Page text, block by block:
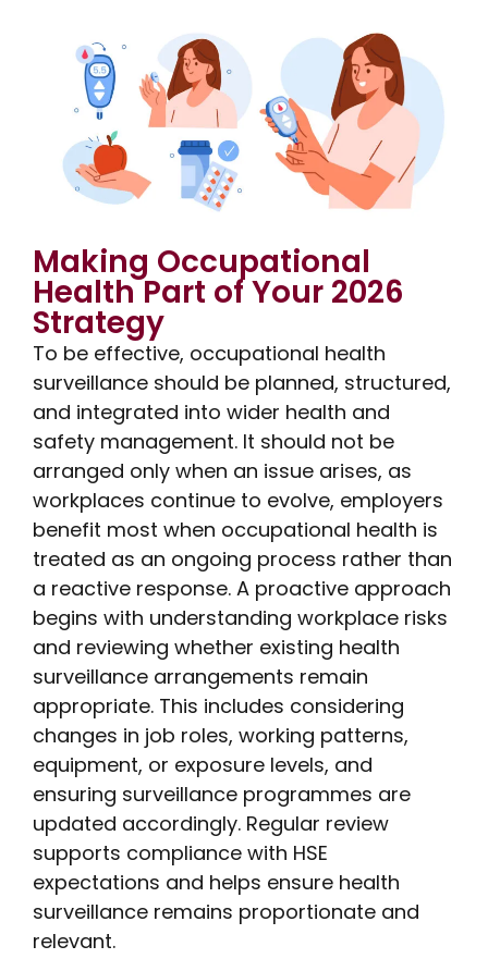
Making Occupational
Health Part of Your 2026
Strategy
To be effective, occupational health
surveillance should be planned, structured,
and integrated into wider health and
safety management. It should not be
arranged only when an issue arises, as
workplaces continue to evolve, employers
benefit most when occupational health is
treated as an ongoing process rather than
a reactive response. A proactive approach
begins with understanding workplace risks
and reviewing whether existing health
surveillance arrangements remain
appropriate. This includes considering
changes in job roles, working patterns,
equipment, or exposure levels, and
ensuring surveillance programmes are
updated accordingly. Regular review
supports compliance with HSE
expectations and helps ensure health
surveillance remains proportionate and
relevant.